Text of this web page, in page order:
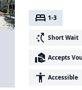
bed 1-3
switch_access_shortcut Short Wait
real_estate_agent Accepts
accessibility Accessible